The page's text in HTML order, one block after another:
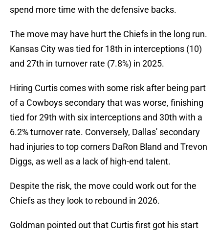
spend more time with the defensive backs.
The move may have hurt the Chiefs in the long run.
Kansas City was tied for 18th in interceptions (10)
and 27th in turnover rate (7.8%) in 2025.
Hiring Curtis comes with some risk after being part
of a Cowboys secondary that was worse, finishing
tied for 29th with six interceptions and 30th with a
6.2% turnover rate. Conversely, Dallas' secondary
had injuries to top corners DaRon Bland and Trevon
Diggs, as well as a lack of high-end talent.
Despite the risk, the move could work out for the
Chiefs as they look to rebound in 2026.
Goldman pointed out that Curtis first got his start